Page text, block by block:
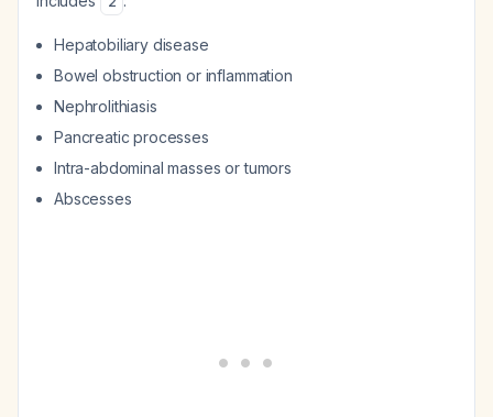
Hepatobiliary disease
Bowel obstruction or inflammation
Nephrolithiasis
Pancreatic processes
Intra-abdominal masses or tumors
Abscesses